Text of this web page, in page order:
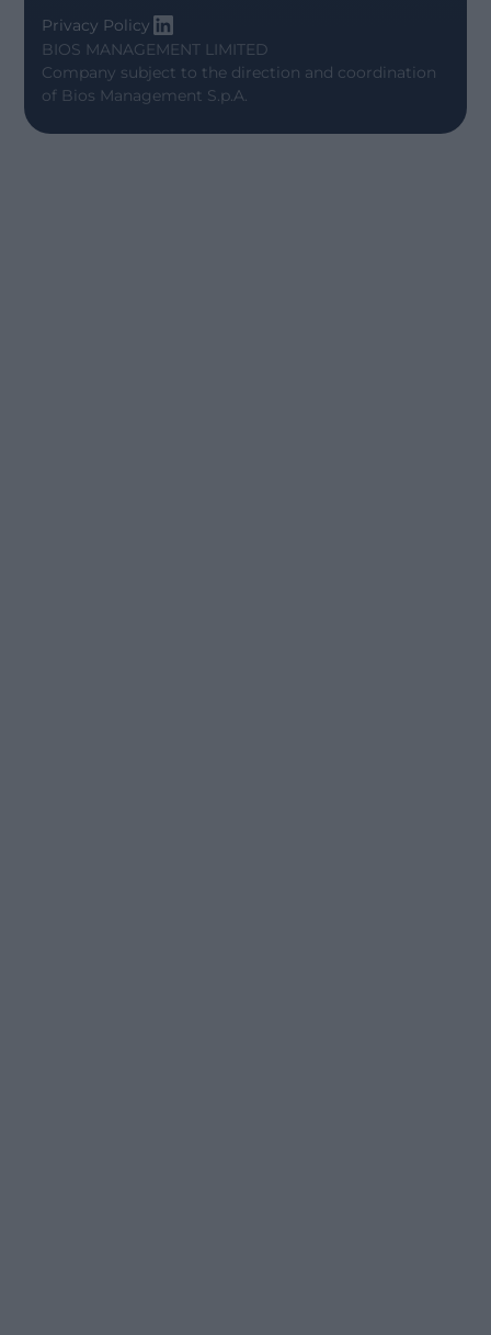
BIOS MANAGEMENT LIMITED
Company subject to the direction and coordination
of Bios Management S.p.A.
Privacy Policy